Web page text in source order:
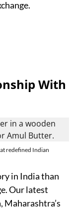
With
redefined Indian
in India than
Our latest
Maharashtra’s